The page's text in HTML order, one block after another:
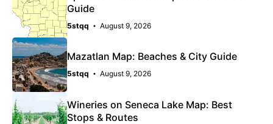
Guide
5stqq August 9, 2026
Mazatlan Map: Beaches & City Guide
5stqq August 9, 2026
Wineries on Seneca Lake Map: Best
Stops & Routes